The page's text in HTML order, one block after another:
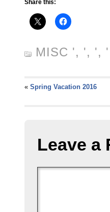
Share this:
MISC ', ', ',
« Spring Vacation 2016
Leave a